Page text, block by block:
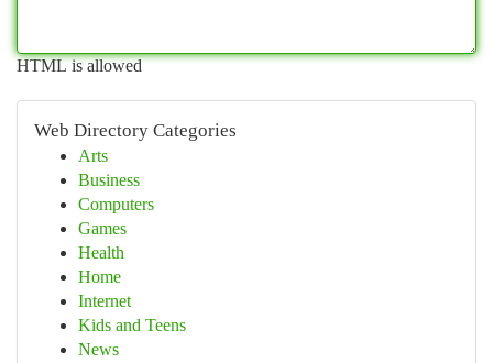
HTML is allowed
Web Directory Categories
Arts
Business
Computers
Games
Health
Home
Internet
Kids and Teens
News